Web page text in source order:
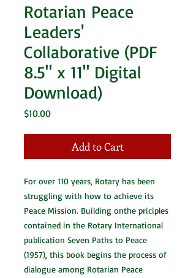
Rotarian Peace
Leaders'
Collaborative (PDF
8.5" x 11" Digital
Download)
$10.00Price
Add to Cart
For over 110 years, Rotary has been
struggling with how to achieve its
Peace Mission. Building onthe priciples
contained in the Rotary International
publication Seven Paths to Peace
(1957), this book begins the process of
dialogue among Rotarian Peace